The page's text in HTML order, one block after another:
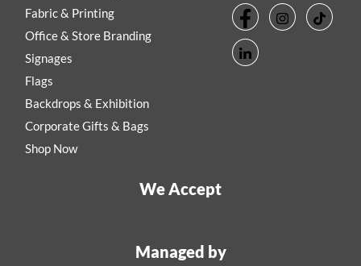
Fabric & Printing
Office & Store Branding
Signages
Flags
Backdrops & Exhibition
Corporate Gifts & Bags
Shop Now
We Accept
Managed by